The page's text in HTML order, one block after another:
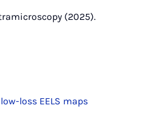
(2025).
loss EELS maps